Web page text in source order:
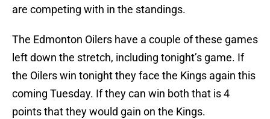
are competing with in the standings.
The Edmonton Oilers have a couple of these games
left down the stretch, including tonight’s game. If
the Oilers win tonight they face the Kings again this
coming Tuesday. If they can win both that is 4
points that they would gain on the Kings.